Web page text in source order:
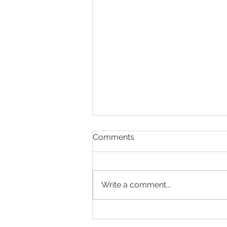
Comments
Write a comment...